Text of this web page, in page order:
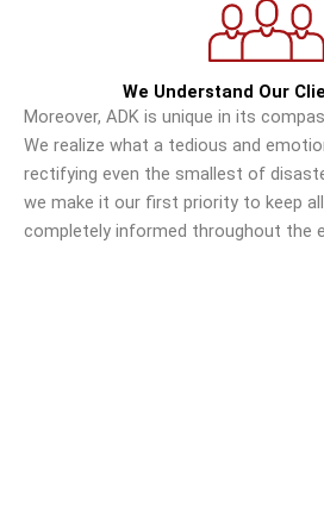
We Understand Our
Moreover, ADK is unique in its
We realize what a tedious and
rectifying even the smallest of
we make it our first priority to keep
completely informed throughout the